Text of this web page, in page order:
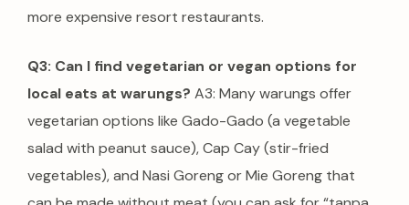
more expensive resort restaurants.
Q3: Can I find vegetarian or vegan options for
local eats at warungs? A3: Many warungs offer
vegetarian options like Gado-Gado (a vegetable
salad with peanut sauce), Cap Cay (stir-fried
vegetables), and Nasi Goreng or Mie Goreng that